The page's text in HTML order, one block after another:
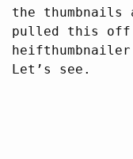
the
pulled this off
Let’s see.